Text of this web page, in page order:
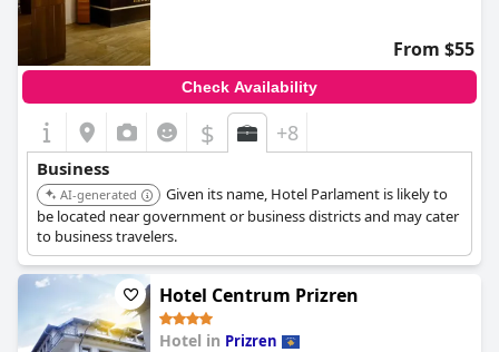
From $55
Check Availability
$ +8
Business
AI-generated
Given its name, Hotel Parlament is likely to
be located near government or business districts and may cater
to business travelers.
Hotel Centrum Prizren
Hotel in Prizren